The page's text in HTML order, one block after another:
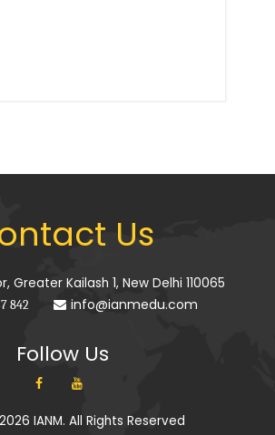
Us
Greater Kailash 1, New Delhi 110065
842 info@ianmedu.com
Follow Us
IANM. All Rights Reserved